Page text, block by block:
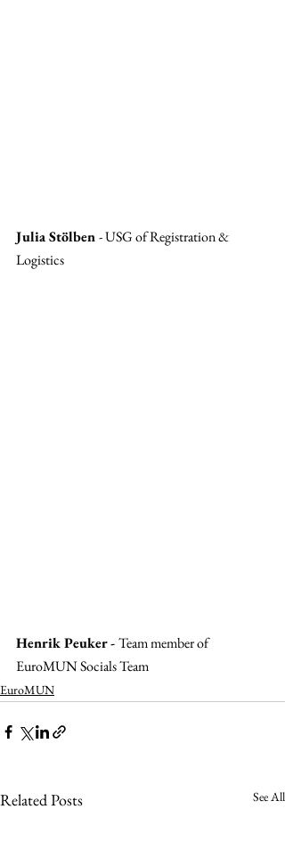
Julia Stölben - USG of Registration &
Logistics
Henrik Peuker - Team member of
EuroMUN Socials Team
EuroMUN
Related Posts See All